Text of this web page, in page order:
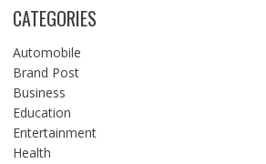
CATEGORIES
Automobile
Brand Post
Business
Education
Entertainment
Health